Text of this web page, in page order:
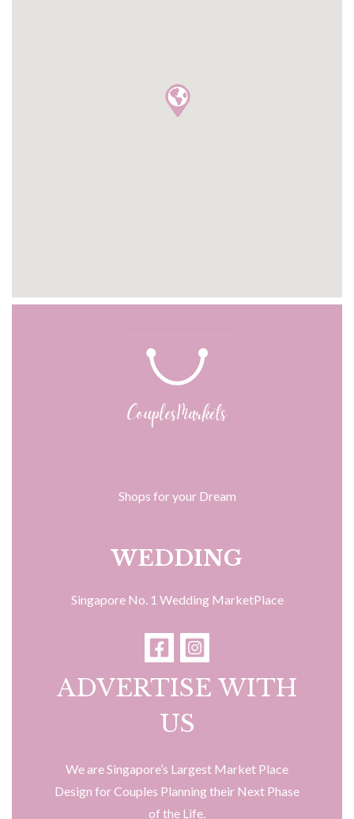
Shops for your Dream
WEDDING
Singapore No. 1 Wedding MarketPlace
ADVERTISE WITH
US
We are Singapore’s Largest Market Place
Design for Couples Planning their Next Phase
of the Life.